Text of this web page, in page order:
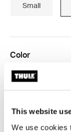
This website
We use cookies
Small
Color
Thule packing
ThuleThule
Thule